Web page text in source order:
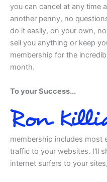
you can cancel at any time
another penny, no
do it easily, on your own,
sell you anything or keep
membership for the
month.
To your Success...
membership includes most
traffic to your websites. I'll
internet surfers to your